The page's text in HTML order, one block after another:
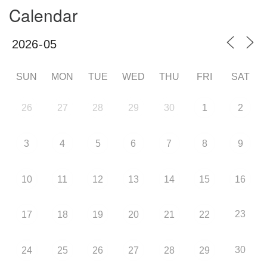
Calendar
SUN MON TUE WED THU FRI SAT
26 27 28 29 30 1 2
3 4 5 6 7 8 9
10 11 12 13 14 15 16
17 18 19 20 21 22 23
24 25 26 27 28 29 30